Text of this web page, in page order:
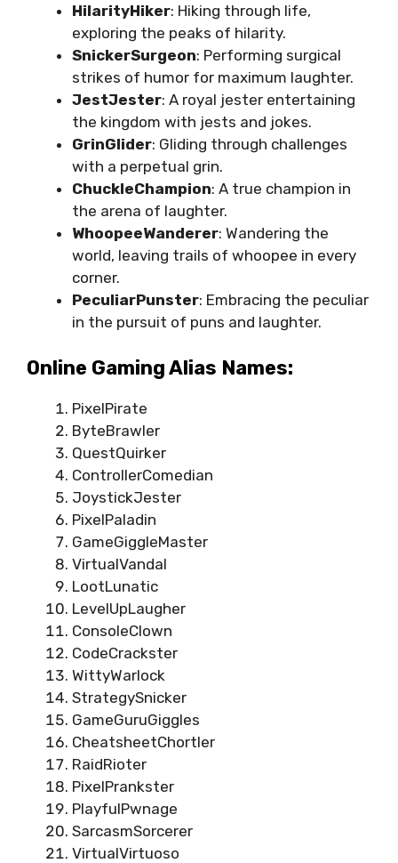
HilarityHiker: Hiking through life,
exploring the peaks of hilarity.
SnickerSurgeon: Performing surgical
strikes of humor for maximum laughter.
JestJester: A royal jester entertaining
the kingdom with jests and jokes.
GrinGlider: Gliding through challenges
with a perpetual grin.
ChuckleChampion: A true champion in
the arena of laughter.
WhoopeeWanderer: Wandering the
world, leaving trails of whoopee in every
corner.
PeculiarPunster: Embracing the peculiar
in the pursuit of puns and laughter.
Online Gaming Alias Names:
PixelPirate
ByteBrawler
QuestQuirker
ControllerComedian
JoystickJester
PixelPaladin
GameGiggleMaster
VirtualVandal
LootLunatic
LevelUpLaugher
ConsoleClown
CodeCrackster
WittyWarlock
StrategySnicker
GameGuruGiggles
CheatsheetChortler
RaidRioter
PixelPrankster
PlayfulPwnage
SarcasmSorcerer
VirtualVirtuoso